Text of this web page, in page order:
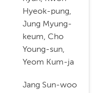
Hyeok-pung,
Jung Myung-
keum, Cho
Young-sun,
Yeom Kum-ja
Jang Sun-woo